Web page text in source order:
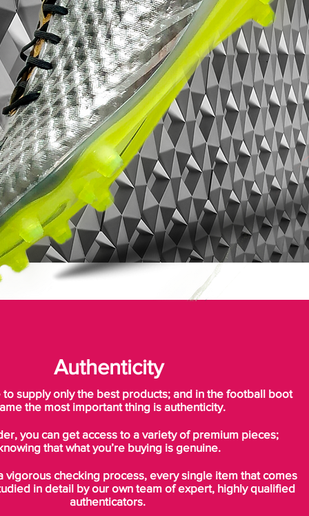
Authenticity
to supply only the best products; and in the football boot
the most important thing is authenticity.
you can get access to a variety of premium pieces;
that what you’re buying is genuine.
vigorous checking process, every single item that comes
in detail by our own team of expert, highly qualified
authenticators.